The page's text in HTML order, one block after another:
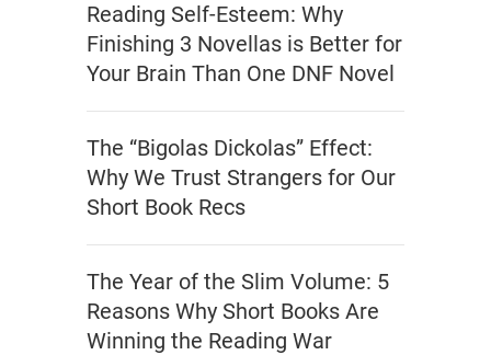
Reading Self-Esteem: Why
Finishing 3 Novellas is Better for
Your Brain Than One DNF Novel
The “Bigolas Dickolas” Effect:
Why We Trust Strangers for Our
Short Book Recs
The Year of the Slim Volume: 5
Reasons Why Short Books Are
Winning the Reading War